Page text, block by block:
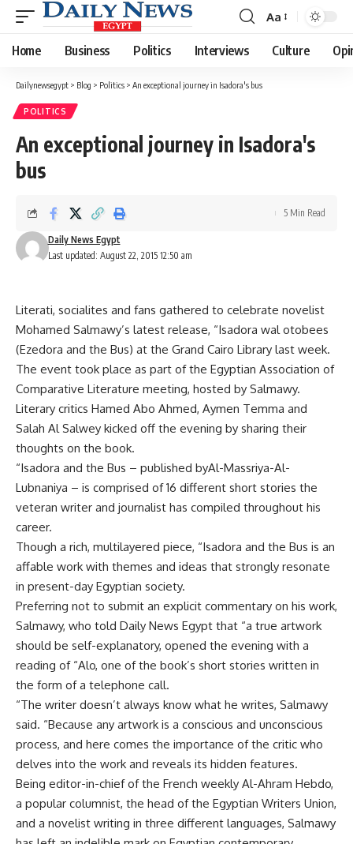
Font
Resizer
Aa
Home Business Politics Interviews Culture
Dailynewsegypt > Blog > Politics > An exceptional journey in Isadora's bus
POLITICS
An exceptional journey in Isadora's
bus
Last updated: August 22, 2015 12:50 am
Daily News Egypt
5 Min Read
Literati, socialites and fans gathered to celebrate novelist
Mohamed Salmawy’s latest release, “Isadora wal otobees
(Ezedora and the Bus) at the Grand Cairo Library last week.
The event took place as part of the Egyptian Association of
Comparative Literature meeting, hosted by Salmawy.
Literary critics Hamed Abo Ahmed, Aymen Temma and
Salah Al Salwey kicked off the evening by sharing their
thoughts on the book.
“Isadora and the Bus – published byAl-Massriya-Al-
Lubnaniya – is comprised of 16 different short stories the
veteran writer and journalist has compiled throughout his
career.
Though a rich, multilayered piece, “Isadora and the Bus is an
affable work with themes and ideas that strongly resonate
in present-day Egyptian society.
Preferring not to submit an explicit commentary on his work,
Salmawy, who told Daily News Egypt that “a true artwork
should be self-explanatory, opened the evening with a
reading of “Alo, one of the book’s short stories written in
the form of a telephone call.
“The writer doesn’t always know what he writes, Salmawy
said. “Because any artwork is a conscious and unconscious
process, and here comes the importance of the critic who
delves into the work and reveals its hidden features.
Being editor-in-chief of the French weekly Al-Ahram Hebdo,
a popular columnist, the head of the Egyptian Writers Union,
and a novelist writing in three different languages, Salmawy